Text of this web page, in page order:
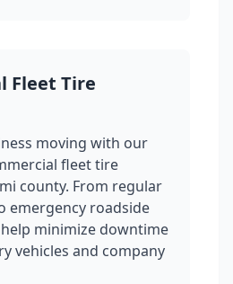
Fleet Tire
moving with our
fleet tire
county. From regular
emergency roadside
minimize downtime
vehicles and company